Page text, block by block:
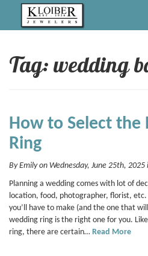
Tag: wedding
How to Select the
Ring
By Emily on Wednesday, June 25th, 2025
Planning a wedding comes with lot of
location, food, photographer, florist,
you’ll have to make (and the one that
wedding ring is the right one for you.
ring, there are certain… Read More